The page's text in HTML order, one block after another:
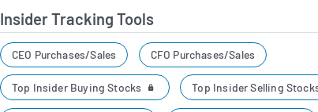
Insider Tracking Tools
CEO Purchases/Sales CFO Purchases/Sales
Top Insider Buying Stocks Top Insider Selling